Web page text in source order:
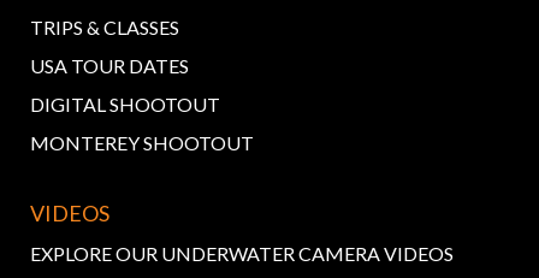
TRIPS & CLASSES
USA TOUR DATES
DIGITAL SHOOTOUT
MONTEREY SHOOTOUT
VIDEOS
EXPLORE OUR UNDERWATER CAMERA VIDEOS